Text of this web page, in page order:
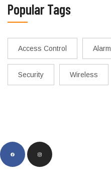
Popular Tags
Access Control Alarm
Security Wireless